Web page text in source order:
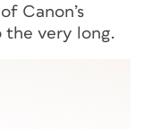
Canon’s
the very long.